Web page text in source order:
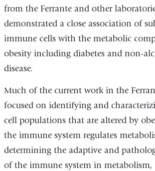
from the Ferrante and other
demonstrated a close association of
immune cells with the metabolic
obesity including diabetes and non-
disease.
Much of the current work in the
focused on identifying and
cell populations that are altered by
the immune system regulates
determining the adaptive and
of the immune system in